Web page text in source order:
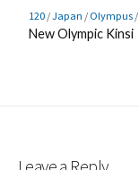
120/Japan / Olympus/
New Olympic Kinsi